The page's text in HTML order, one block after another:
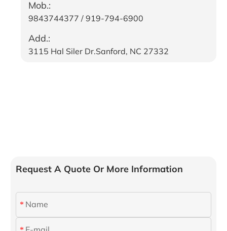
Mob.:
9843744377 / 919-794-6900
Add.:
3115 Hal Siler Dr.Sanford, NC 27332
Request A Quote Or More Information